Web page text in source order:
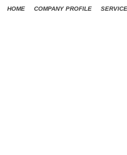
HOME COMPANY PROFILE